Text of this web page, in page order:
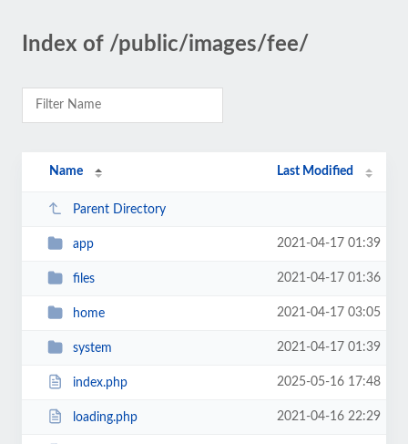
Index of /public/images/fee/
Name Last Modified
Parent Directory
app 2021-04-17 01:39
files 2021-04-17 01:36
home 2021-04-17 03:05
system 2021-04-17 01:39
index.php 2025-05-16 17:48
loading.php 2021-04-16 22:29